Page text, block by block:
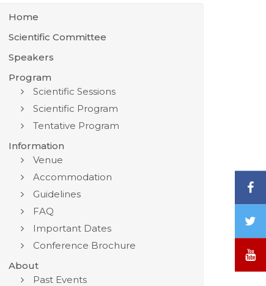
Home
Scientific Committee
Speakers
Program
Scientific Sessions
Scientific Program
Tentative Program
Information
Venue
Accommodation
Guidelines
FAQ
Important Dates
Conference Brochure
About
Past Events
/